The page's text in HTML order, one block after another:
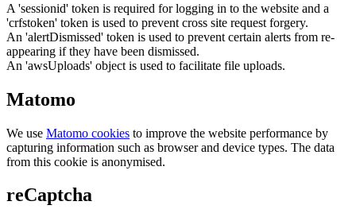
A 'sessionid' token is required for logging in to the website and a
'crfstoken' token is used to prevent cross site request forgery.
An 'alertDismissed' token is used to prevent certain alerts from re-
appearing if they have been dismissed.
An 'awsUploads' object is used to facilitate file uploads.
Matomo
We use Matomo cookies to improve the website performance by
capturing information such as browser and device types. The data
from this cookie is anonymised.
reCaptcha